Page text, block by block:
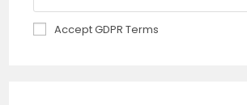
Accept GDPR Terms